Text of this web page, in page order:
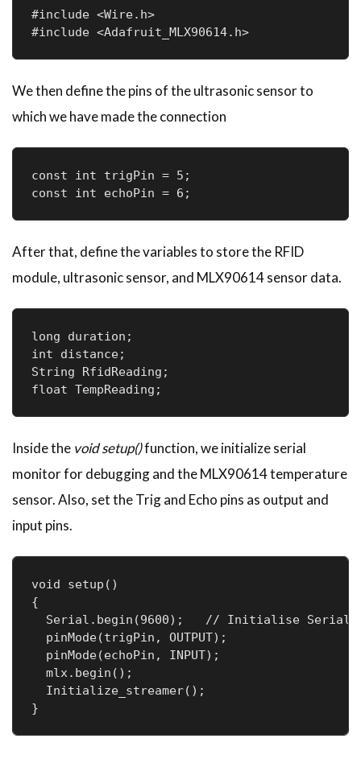
#include <Wire.h>
#include <Adafruit_MLX90614.h>
We then define the pins of the ultrasonic sensor to
which we have made the connection
const int trigPin = 5;
const int echoPin = 6;
After that, define the variables to store the RFID
module, ultrasonic sensor, and MLX90614 sensor data.
long duration;
int distance;
String RfidReading;
float TempReading;
Inside the void setup()function, we initialize serial
monitor for debugging and the MLX90614 temperature
sensor. Also, set the Trig and Echo pins as output and
input pins.
void setup()
{
Serial.begin(9600);   // Initialise Serial
  pinMode(trigPin, OUTPUT);
  pinMode(echoPin, INPUT);
  mlx.begin();
  Initialize_streamer();
}